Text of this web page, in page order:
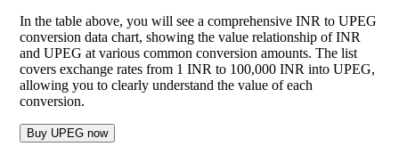
In the table above, you will see a comprehensive INR to UPEG
conversion data chart, showing the value relationship of INR
and UPEG at various common conversion amounts. The list
covers exchange rates from 1 INR to 100,000 INR into UPEG,
allowing you to clearly understand the value of each
conversion.
Buy UPEG now